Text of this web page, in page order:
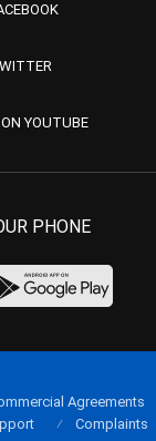
YOUTUBE
PHONE
Agreements
Complaints